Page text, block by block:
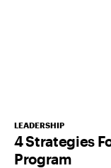
LEADERSHIP
4 Strategies
Program